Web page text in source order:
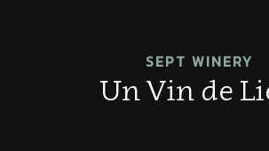
SEPT WINERY
Un Vin de